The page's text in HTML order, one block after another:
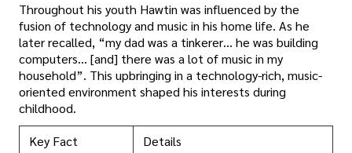
Throughout his youth Hawtin was influenced by the
fusion of technology and music in his home life. As he
later recalled, “my dad was a tinkerer… he was building
computers… [and] there was a lot of music in my
household”. This upbringing in a technology-rich, music-
oriented environment shaped his interests during
childhood.
Key Fact
Details